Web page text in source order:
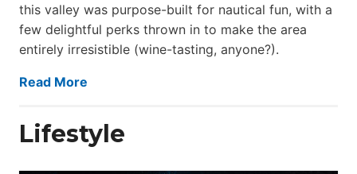
this valley was purpose-built for nautical fun, with a
few delightful perks thrown in to make the area
entirely irresistible (wine-tasting, anyone?).
Read More
Lifestyle